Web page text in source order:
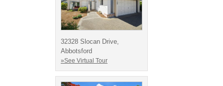
32328 Slocan Drive,
Abbotsford
»See Virtual Tour